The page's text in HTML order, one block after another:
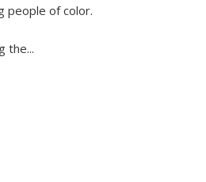
people of color.
the...